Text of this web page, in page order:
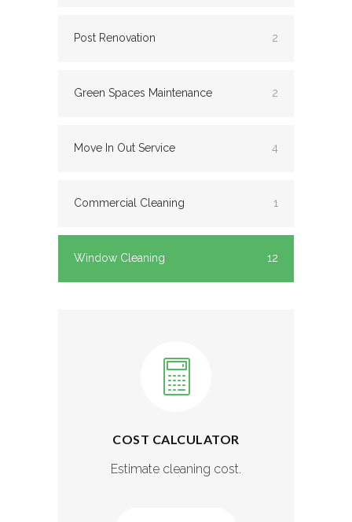
Post Renovation 2
Green Spaces Maintenance 2
Move In Out Service 4
Commercial Cleaning 1
Window Cleaning 12
COST CALCULATOR
Estimate cleaning cost.